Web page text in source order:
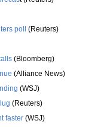
poll
(Reuters)
(Bloomberg)
(Alliance News)
(WSJ)
(Reuters)
faster (WSJ)